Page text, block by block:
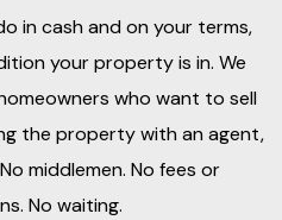
in cash and on your terms,
your property is in. We
who want to sell
the property with an agent,
middlemen. No fees or
No waiting.